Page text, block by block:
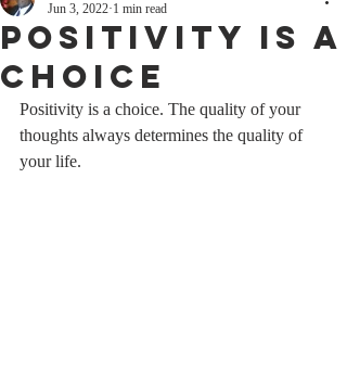
Positivity Is A
Choice
Jun 3, 2022 1 min read
Positivity is a choice. The quality of your
thoughts always determines the quality of
your life.